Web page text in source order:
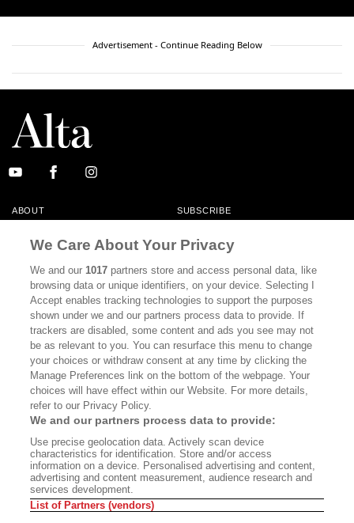
Advertisement - Continue Reading Below
ABOUT SUBSCRIBE
CONTACT
CALIFORNIA BOOK CLUB EVENTS
BOOKS CULTURE
DISPATCHES NEWSLETTERS
MEMBER SUPPORT FAQ
WHERE TO BUY ALTA JOURNAL
Bookshop.org In Order To Support Independent Booksellers. Alta Journal
Does Not Receive Any Commissions On Books Purchased From Our Site.
All Commissions Are Distributed To Our Bookstore Partners.
©2026 SAN SIMEON FILMS. ALL RIGHTS RESERVED
We Care About Your Privacy
We and our1017 partners store and access personal data, like
browsing data or unique identifiers, on your device. Selecting I
Accept enables tracking technologies to support the purposes
shown under we and our partners process data to provide. If
trackers are disabled, some content and ads you see may not
be as relevant to you. You can resurface this menu to change
your choices or withdraw consent at any time by clicking the
Manage Preferences link on the bottom of the webpage. Your
choices will have effect within our Website. For more details,
refer to our Privacy Policy.
We and our partners process data to provide:
Use precise geolocation data. Actively scan device
characteristics for identification. Store and/or access
information on a device. Personalised advertising and content,
advertising and content measurement, audience research and
services development.
List of Partners (vendors)